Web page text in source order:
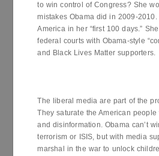
to win control of Congress? She
mistakes Obama did in 2009-
America in her “first 100 days.”
federal courts with Obama-style
and Black Lives Matter supporters.
The liberal media are part of the
They saturate the American
and disinformation. Obama can’t
terrorism or ISIS, but with media
marshal in the war to unlock